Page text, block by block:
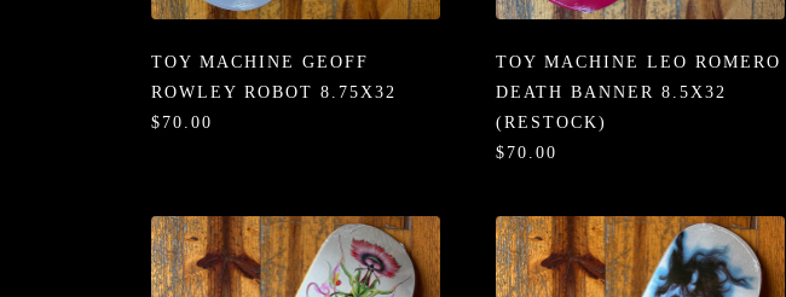
TOY MACHINE GEOFF
ROWLEY ROBOT 8.75X32
$70.00
TOY MACHINE LEO ROMERO
DEATH BANNER 8.5X32
(RESTOCK)
$70.00